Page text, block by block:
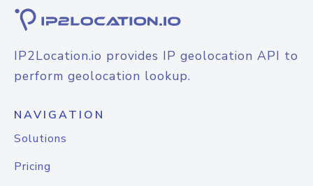
IP2Location.io provides IP geolocation API to
perform geolocation lookup.
NAVIGATION
Solutions
Pricing